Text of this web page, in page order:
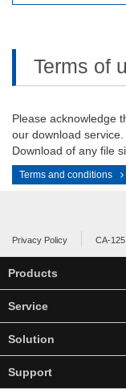
Terms of
Please acknowledge
our download service.
Download of any file
Terms and conditions
Privacy Policy CA-125
Products
Service
Solution
Support